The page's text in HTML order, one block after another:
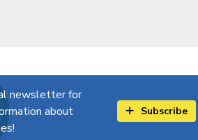
newsletter for
about
Subscribe